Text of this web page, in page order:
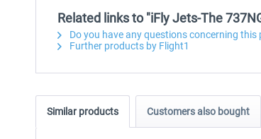
Related links to "iFly Jets-The
Do you have any questions concerning this
Further products by Flight1
Similar products Customers also bought